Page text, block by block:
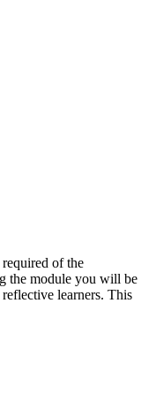
of the
the module you will be
learners. This